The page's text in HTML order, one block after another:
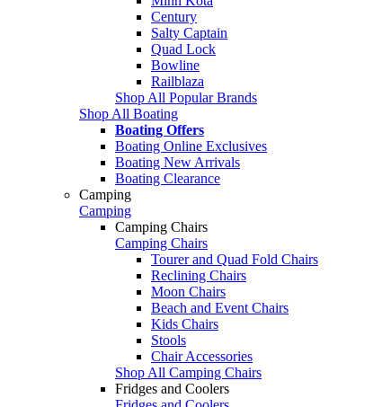
Century
Salty Captain
Quad Lock
Bowline
Railblaza
Shop All Popular Brands
Shop All Boating
Boating Offers
Boating Online Exclusives
Boating New Arrivals
Boating Clearance
Camping
Camping
Camping Chairs
Camping Chairs
Tourer and Quad Fold Chairs
Reclining Chairs
Moon Chairs
Beach and Event Chairs
Kids Chairs
Stools
Chair Accessories
Shop All Camping Chairs
Fridges and Coolers